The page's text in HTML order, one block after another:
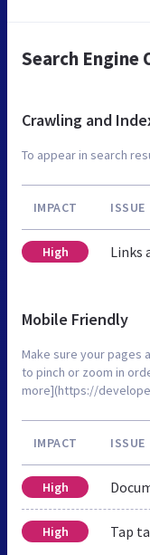
Search Engine
Crawling and
To appear in search
IMPACT ISSUE
High Links
Mobile Friendly
Make sure your pages
to pinch or zoom in
more](https://
IMPACT ISSUE
High
High Tap